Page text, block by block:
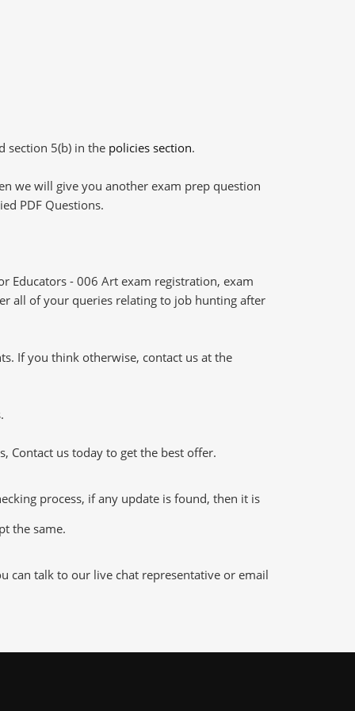
section 5(b) in the policies section.
we will give you another exam prep question
PDF Questions.
Educators - 006 Art exam registration, exam
all of your queries relating to job hunting after
If you think otherwise, contact us at the
Contact us today to get the best offer.
process, if any update is found, then it is
the same.
can talk to our live chat representative or email